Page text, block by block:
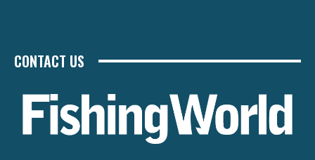
CONTACT US